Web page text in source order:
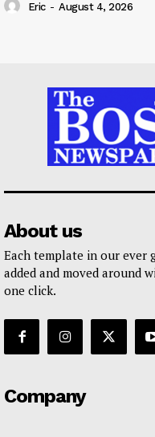
Eric - August 4, 2026
About us
Each template in our ever
added and moved around
one click.
Company